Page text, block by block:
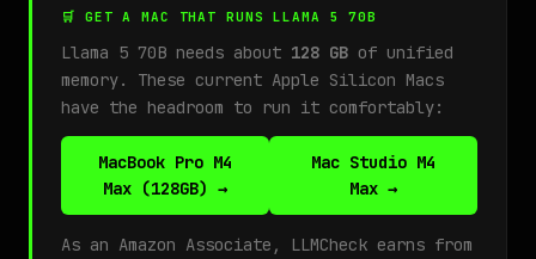
🛒 GET A MAC THAT RUNS LLAMA 5 70B
Llama 5 70B needs about 128 GB of unified
memory. These current Apple Silicon Macs
have the headroom to run it comfortably:
MacBook Pro M4
Max (128GB) →
Mac Studio M4
Max →
As an Amazon Associate, LLMCheck earns from